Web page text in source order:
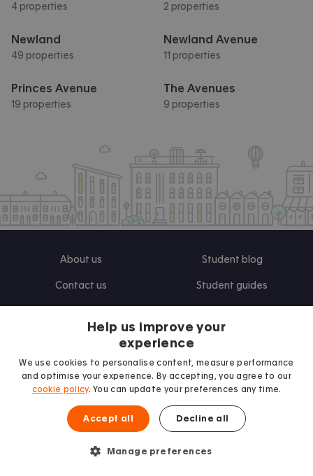
4 properties 2 properties
Newland
49 properties
Newland Avenue
11 properties
Princes Avenue
19 properties
The Avenues
9 properties
About us
Contact us
Student blog
Student guides
Landlords
Advertise
Landlord blog
Terms and Conditions
Privacy Policy
Help us improve your
experience
We use cookies to personalise content, measure performance
and optimise your experience. By accepting, you agree to our
cookie policy. You can update your preferences any time.
Accept all Decline all
Manage preferences